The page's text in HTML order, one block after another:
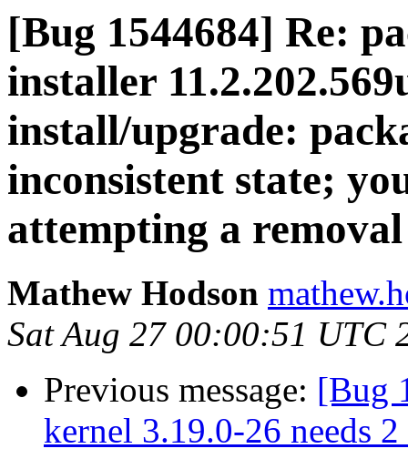
[Bug 1544684] Re:
installer
install/upgrade:
inconsistent state;
attempting a removal
Mathew Hodson
Sat Aug 27 00:00:51 UTC
Previous message: [Bug
kernel 3.19.0-26 needs